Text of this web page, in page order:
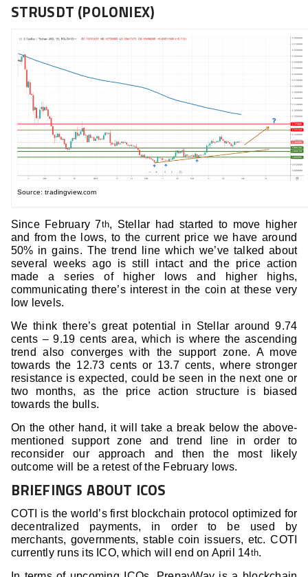
STRUSDT (POLONIEX)
Source: tradingview.com
Since February 7th, Stellar had started to move higher
and from the lows, to the current price we have around
50% in gains. The trend line which we’ve talked about
several weeks ago is still intact and the price action
made a series of higher lows and higher highs,
communicating there’s interest in the coin at these very
low levels.
We think there’s great potential in Stellar around 9.74
cents – 9.19 cents area, which is where the ascending
trend also converges with the support zone. A move
towards the 12.73 cents or 13.7 cents, where stronger
resistance is expected, could be seen in the next one or
two months, as the price action structure is biased
towards the bulls.
On the other hand, it will take a break below the above-
mentioned support zone and trend line in order to
reconsider our approach and then the most likely
outcome will be a retest of the February lows.
BRIEFINGS ABOUT ICOS
COTI is the world’s first blockchain protocol optimized for
decentralized payments, in order to be used by
merchants, governments, stable coin issuers, etc. COTI
currently runs its ICO, which will end on April 14th.